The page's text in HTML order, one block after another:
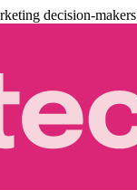
decision-makers